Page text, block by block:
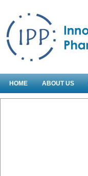
HOME ABOUT US